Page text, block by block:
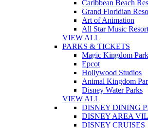
Caribbean Beach
Grand Floridian
Art of Animation
All Star Music Resort
VIEW ALL
PARKS & TICKETS
Magic Kingdom Park
Epcot
Hollywood Studios
Animal Kingdom
Disney Water Parks
VIEW ALL
DISNEY DINING
DISNEY AREA
DISNEY CRUISES